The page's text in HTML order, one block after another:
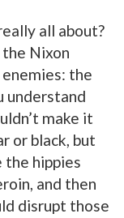
all about?
the Nixon
the
understand
make it
or black, but
hippies
and then
disrupt those